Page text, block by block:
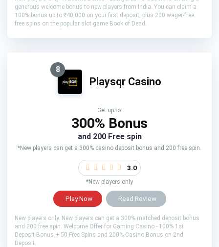
generous welcome bonus to new players from India. You can claim a
100% bonus up to ₹40,000 on your first deposit, plus 200 wager-free
free spins on the popular slot game Book of Dead.
8
Playsqr Casino
Get up to:
300% Bonus
and 200 Free spin
*New players can get a 300% casino deposit bonus and 200 free spin.
3.0
*New players only
Play Now Read Review
New players only. New players can get a 300% matched deposit bonus
and 200 free spin. Welcome Offer for Gaming Casino - 100% 1st
Deposit Bonus + 50 Free Spins and 200% Casino Bonus on 2nd
Deposit.